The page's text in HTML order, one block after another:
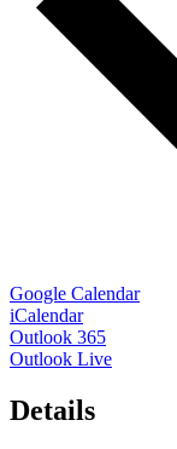
Google Calendar
iCalendar
Outlook 365
Outlook Live
Details